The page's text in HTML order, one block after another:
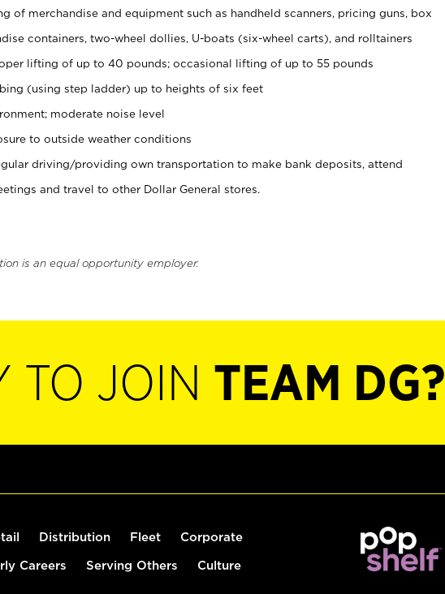
of merchandise and equipment such as handheld scanners, pricing guns, box
containers, two-wheel dollies, U-boats (six-wheel carts), and rolltainers
lifting of up to 40 pounds; occasional lifting of up to 55 pounds
(using step ladder) up to heights of six feet
moderate noise level
to outside weather conditions
driving/providing own transportation to make bank deposits, attend
and travel to other Dollar General stores.
is an equal opportunity employer.
TO JOIN TEAM DG?
Distribution Fleet Corporate
Careers Serving Others Culture